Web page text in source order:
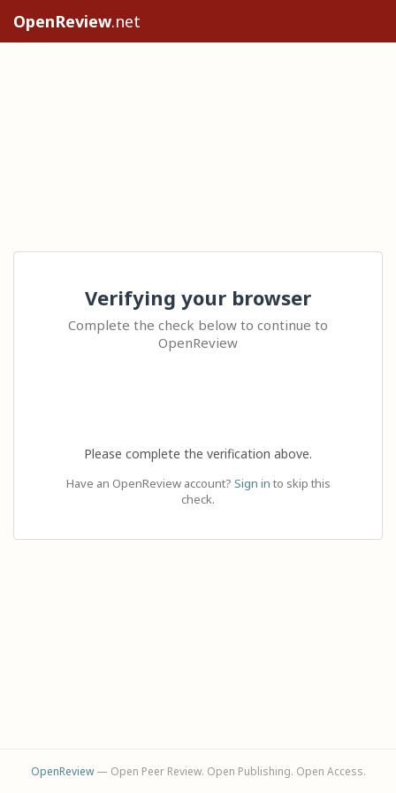
OpenReview.net
Verifying your browser
Complete the check below to continue to
OpenReview
Please complete the verification above.
Have an OpenReview account? Sign in to skip this
check.
OpenReview— Open Peer Review. Open Publishing. Open Access.